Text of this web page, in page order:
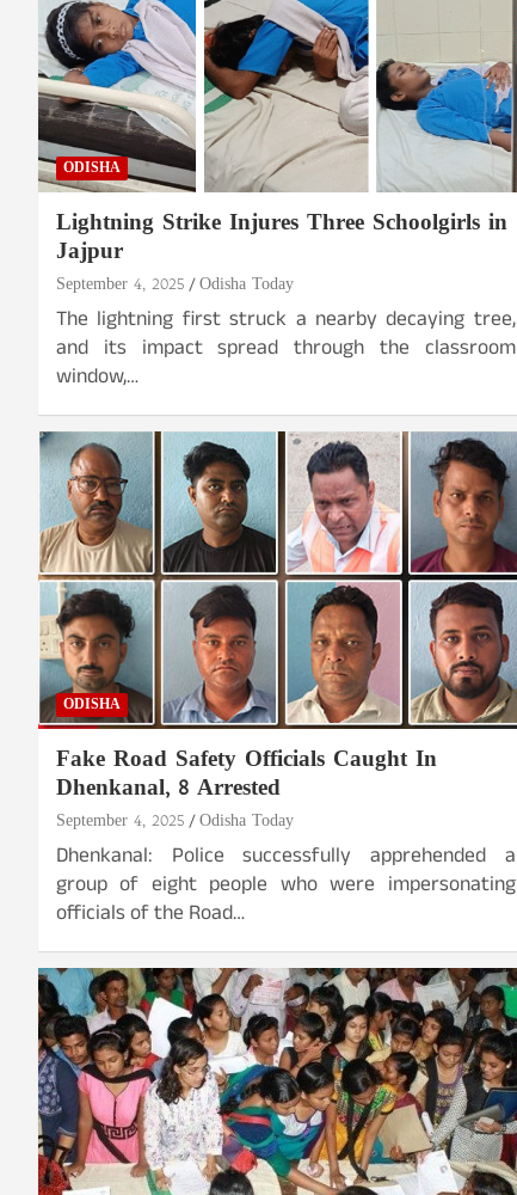
ODISHA
Lightning Strike Injures Three Schoolgirls in
Jajpur
September 4, 2025 Odisha Today
The lightning first struck a nearby decaying tree,
and its impact spread through the classroom
window,…
ODISHA
Fake Road Safety Officials Caught In
Dhenkanal, 8 Arrested
September 4, 2025 Odisha Today
Dhenkanal: Police successfully apprehended a
group of eight people who were impersonating
officials of the Road…